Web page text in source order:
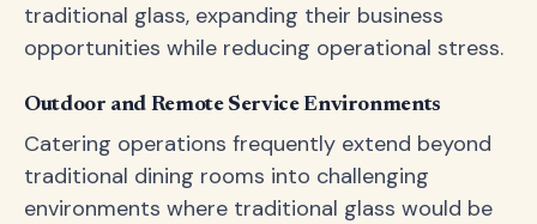
traditional glass, expanding their business
opportunities while reducing operational stress.
Outdoor and Remote Service Environments
Catering operations frequently extend beyond
traditional dining rooms into challenging
environments where traditional glass would be